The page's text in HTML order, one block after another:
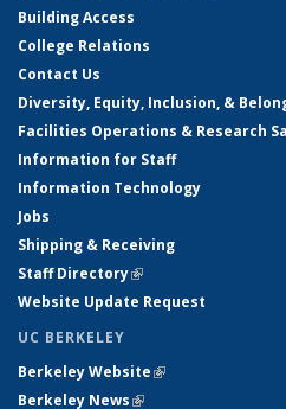
Building Access
College Relations
Contact Us
Diversity, Equity, Inclusion, &
Facilities Operations & Research
Information for Staff
Information Technology
Jobs
Shipping & Receiving
Staff Directory(link is external)
Website Update Request
UC BERKELEY
Berkeley Website(link is external)
Berkeley News(link is external)